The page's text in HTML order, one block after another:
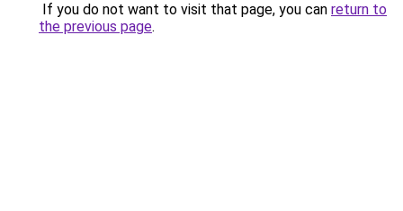
If you do not want to visit that page, you can return to
the previous page.